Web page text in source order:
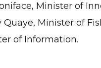
Minister of
Minister of
of Information.